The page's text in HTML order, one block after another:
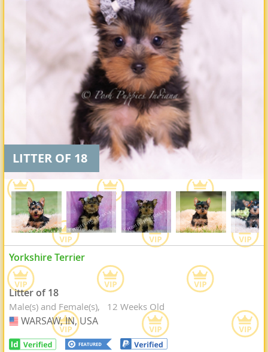
LITTER OF 18
Yorkshire Terrier
Litter of 18
Male(s) and Female(s) 12 Weeks Old
USA
WARSAW, IN, USA